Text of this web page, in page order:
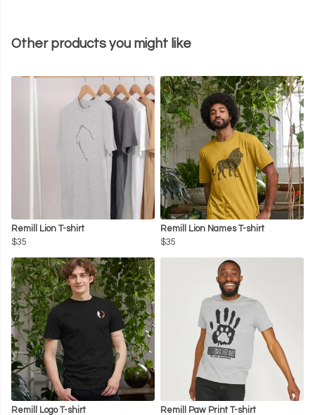
Other products you might like
Remill Lion T-shirt
$35
Remill Lion Names T-shirt
$35
Remill Logo T-shirt Remill Paw Print T-shirt